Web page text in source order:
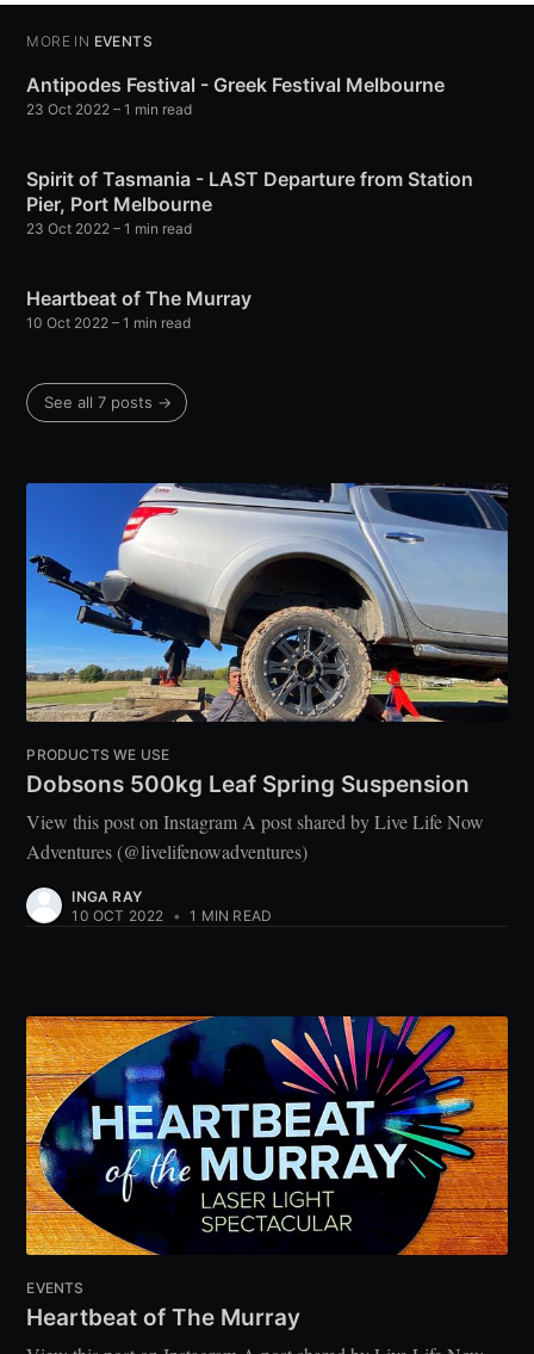
MORE IN EVENTS
Antipodes Festival - Greek Festival Melbourne
23 Oct 2022 – 1 min read
Spirit of Tasmania - LAST Departure from Station
Pier, Port Melbourne
23 Oct 2022 – 1 min read
Heartbeat of The Murray
10 Oct 2022 – 1 min read
See all 7 posts →
PRODUCTS WE USE
Dobsons 500kg Leaf Spring Suspension
View this post on Instagram A post shared by Live Life Now
Adventures (@livelifenowadventures)
INGA RAY
10 OCT 2022 • 1 MIN READ
EVENTS
Heartbeat of The Murray